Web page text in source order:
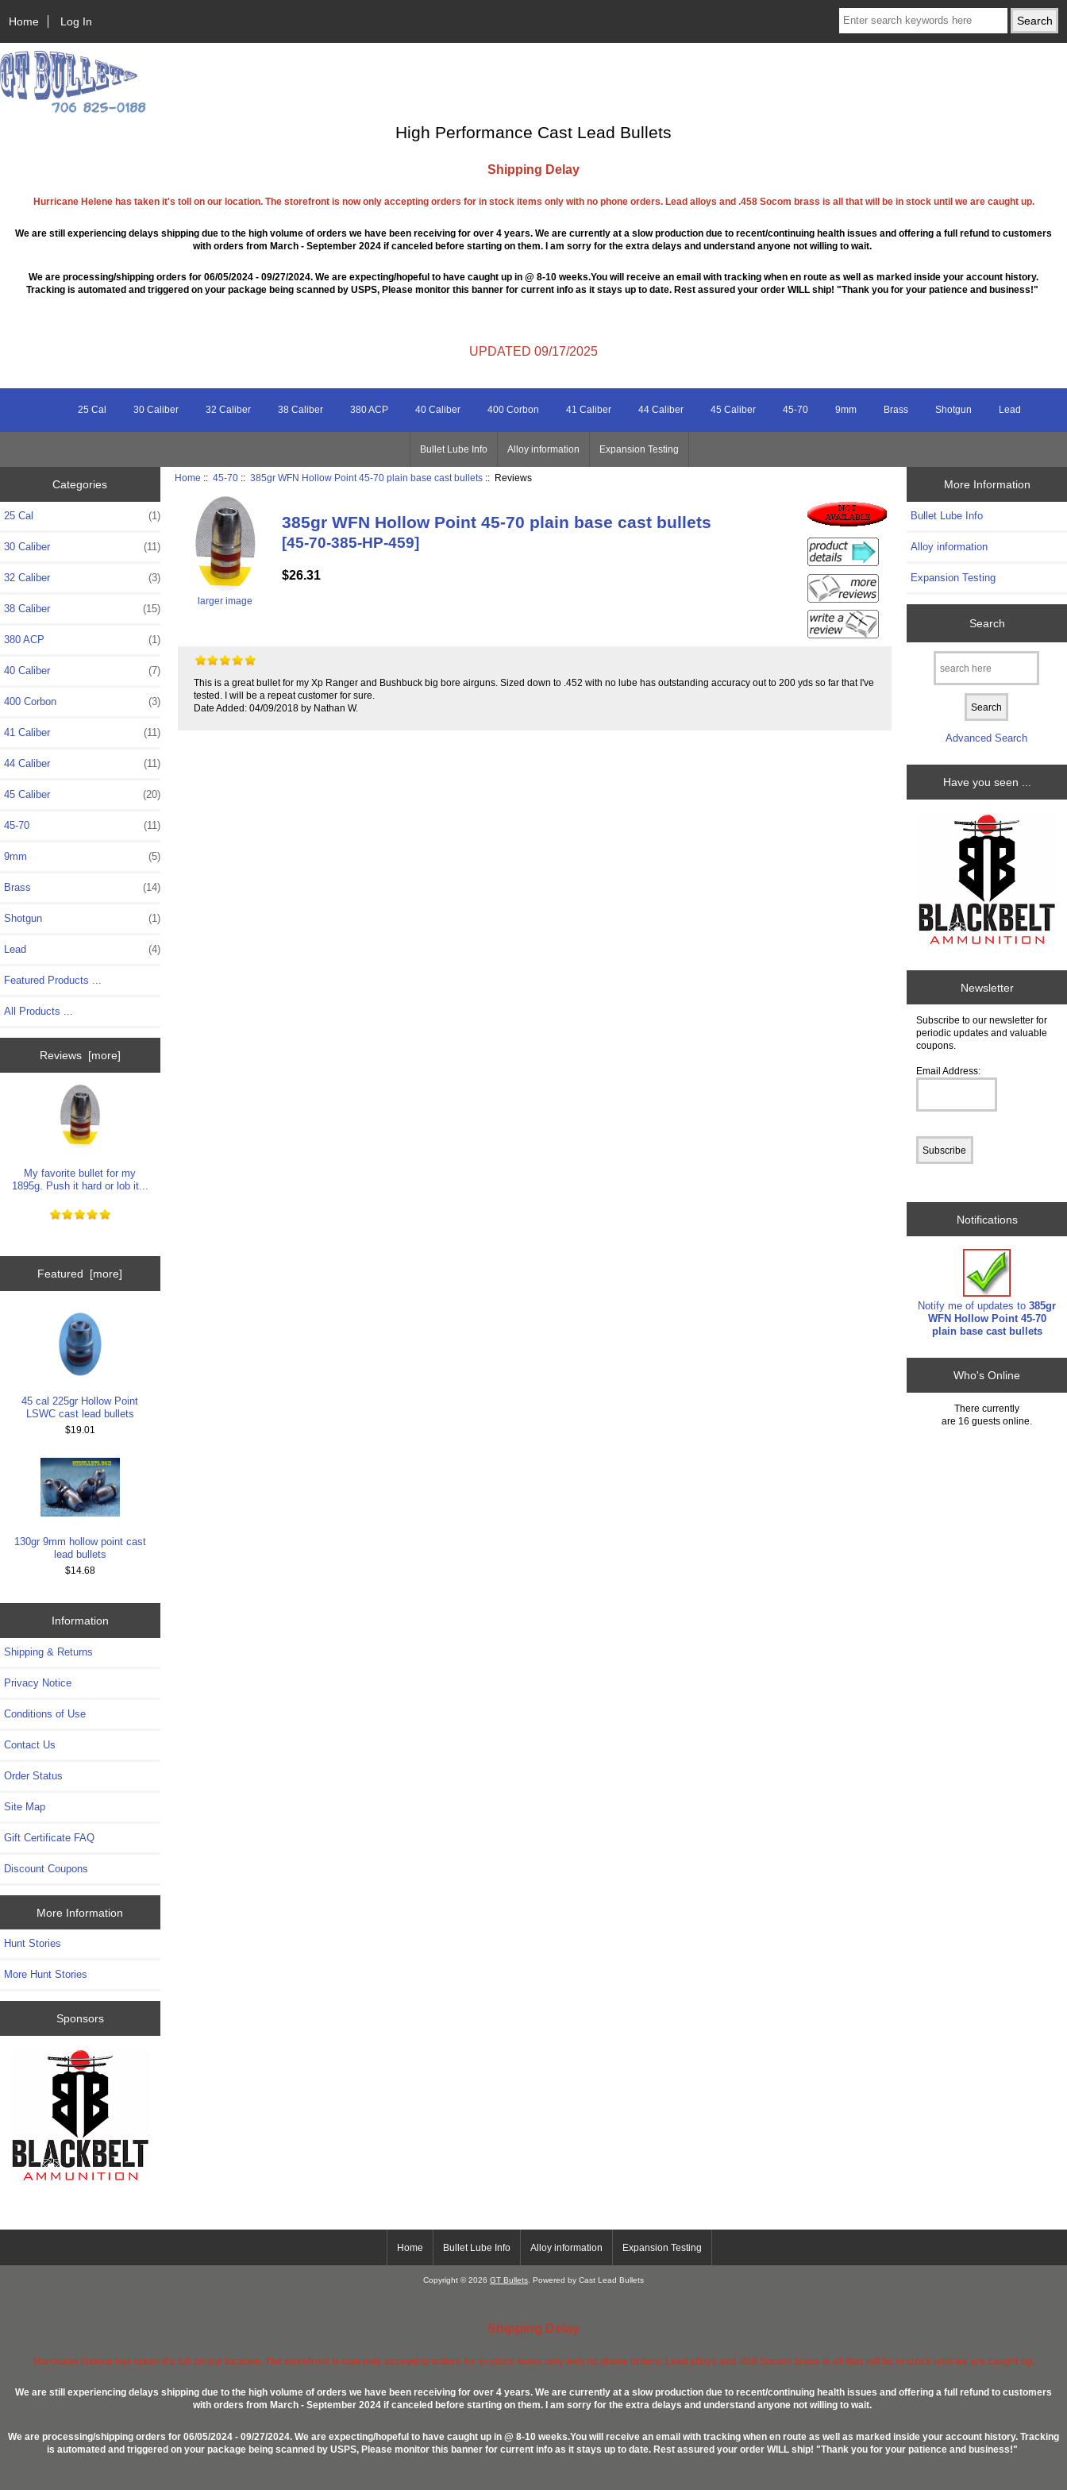
Home Log In
High Performance Cast Lead Bullets
Shipping Delay
Hurricane Helene has taken it's toll on our location. The storefront is now only accepting orders for in stock items only with no phone orders. Lead alloys and .458 Socom brass is all that will be in stock until we are caught up.
We are still experiencing delays shipping due to the high volume of orders we have been receiving for over 4 years. We are currently at a slow production due to recent/continuing health issues and offering a full refund to customers
with orders from March - September 2024 if canceled before starting on them. I am sorry for the extra delays and understand anyone not willing to wait.
We are processing/shipping orders for 06/05/2024 - 09/27/2024. We are expecting/hopeful to have caught up in @ 8-10 weeks.You will receive an email with tracking when en route as well as marked inside your account history.
Tracking is automated and triggered on your package being scanned by USPS, Please monitor this banner for current info as it stays up to date. Rest assured your order WILL ship! "Thank you for your patience and business!"
UPDATED 09/17/2025
25 Cal 30 Caliber 32 Caliber 38 Caliber 380 ACP 40 Caliber 400 Corbon 41 Caliber 44 Caliber 45 Caliber 45-70 9mm Brass Shotgun Lead
Bullet Lube Info Alloy information Expansion Testing
Categories
25 Cal (1)
30 Caliber (11)
32 Caliber (3)
38 Caliber (15)
380 ACP (1)
40 Caliber (7)
400 Corbon (3)
41 Caliber (11)
44 Caliber (11)
45 Caliber (20)
45-70 (11)
9mm (5)
Brass (14)
Shotgun (1)
Lead (4)
Featured Products ...
All Products ...
Reviews [more]
My favorite bullet for my
1895g. Push it hard or lob it...
Featured [more]
45 cal 225gr Hollow Point
LSWC cast lead bullets
$19.01
130gr 9mm hollow point cast
lead bullets
$14.68
Information
Shipping & Returns
Privacy Notice
Conditions of Use
Contact Us
Order Status
Site Map
Gift Certificate FAQ
Discount Coupons
More Information
Hunt Stories
More Hunt Stories
Sponsors
Home ::45-70 ::385gr WFN Hollow Point 45-70 plain base cast bullets :: Reviews
larger image
385gr WFN Hollow Point 45-70 plain base cast bullets
[45-70-385-HP-459]
$26.31
This is a great bullet for my Xp Ranger and Bushbuck big bore airguns. Sized down to .452 with no lube has outstanding accuracy out to 200 yds so far that I've
tested. I will be a repeat customer for sure.
Date Added: 04/09/2018 by Nathan W.
More Information
Bullet Lube Info
Alloy information
Expansion Testing
Search
Advanced Search
Have you seen ...
Newsletter
Subscribe to our newsletter for
periodic updates and valuable
coupons.
Email Address:
Notifications
Notify me of updates to385gr
WFN Hollow Point 45-70
plain base cast bullets
Who's Online
There currently
are 16 guests online.
Home Bullet Lube Info Alloy information Expansion Testing
Copyright © 2026 GT Bullets. Powered by Cast Lead Bullets
Shipping Delay
Hurricane Helene has taken it's toll on our location. The storefront is now only accepting orders for in stock items only with no phone orders. Lead alloys and .458 Socom brass is all that will be in stock until we are caught up.
We are still experiencing delays shipping due to the high volume of orders we have been receiving for over 4 years. We are currently at a slow production due to recent/continuing health issues and offering a full refund to customers
with orders from March - September 2024 if canceled before starting on them. I am sorry for the extra delays and understand anyone not willing to wait.
We are processing/shipping orders for 06/05/2024 - 09/27/2024. We are expecting/hopeful to have caught up in @ 8-10 weeks.You will receive an email with tracking when en route as well as marked inside your account history. Tracking
is automated and triggered on your package being scanned by USPS, Please monitor this banner for current info as it stays up to date. Rest assured your order WILL ship! "Thank you for your patience and business!"